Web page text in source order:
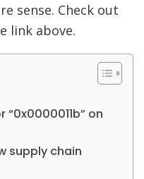
sense. Check out
link above.
“0x0000011b” on
supply chain